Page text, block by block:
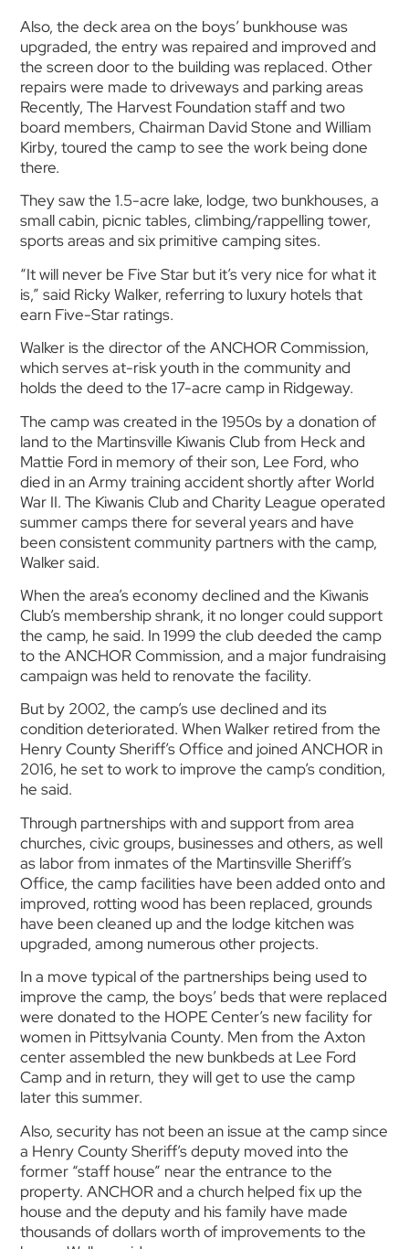
Also, the deck area on the boys’ bunkhouse was
upgraded, the entry was repaired and improved and
the screen door to the building was replaced. Other
repairs were made to driveways and parking areas
Recently, The Harvest Foundation staff and two
board members, Chairman David Stone and William
Kirby, toured the camp to see the work being done
there.
They saw the 1.5-acre lake, lodge, two bunkhouses, a
small cabin, picnic tables, climbing/rappelling tower,
sports areas and six primitive camping sites.
“It will never be Five Star but it’s very nice for what it
is,” said Ricky Walker, referring to luxury hotels that
earn Five-Star ratings.
Walker is the director of the ANCHOR Commission,
which serves at-risk youth in the community and
holds the deed to the 17-acre camp in Ridgeway.
The camp was created in the 1950s by a donation of
land to the Martinsville Kiwanis Club from Heck and
Mattie Ford in memory of their son, Lee Ford, who
died in an Army training accident shortly after World
War II. The Kiwanis Club and Charity League operated
summer camps there for several years and have
been consistent community partners with the camp,
Walker said.
When the area’s economy declined and the Kiwanis
Club’s membership shrank, it no longer could support
the camp, he said. In 1999 the club deeded the camp
to the ANCHOR Commission, and a major fundraising
campaign was held to renovate the facility.
But by 2002, the camp’s use declined and its
condition deteriorated. When Walker retired from the
Henry County Sheriff’s Office and joined ANCHOR in
2016, he set to work to improve the camp’s condition,
he said.
Through partnerships with and support from area
churches, civic groups, businesses and others, as well
as labor from inmates of the Martinsville Sheriff’s
Office, the camp facilities have been added onto and
improved, rotting wood has been replaced, grounds
have been cleaned up and the lodge kitchen was
upgraded, among numerous other projects.
In a move typical of the partnerships being used to
improve the camp, the boys’ beds that were replaced
were donated to the HOPE Center’s new facility for
women in Pittsylvania County. Men from the Axton
center assembled the new bunkbeds at Lee Ford
Camp and in return, they will get to use the camp
later this summer.
Also, security has not been an issue at the camp since
a Henry County Sheriff’s deputy moved into the
former “staff house” near the entrance to the
property. ANCHOR and a church helped fix up the
house and the deputy and his family have made
thousands of dollars worth of improvements to the